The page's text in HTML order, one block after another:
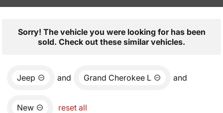
Sorry! The vehicle you were looking for has been
sold. Check out these similar vehicles.
Jeep and Grand Cherokee L and
New reset all